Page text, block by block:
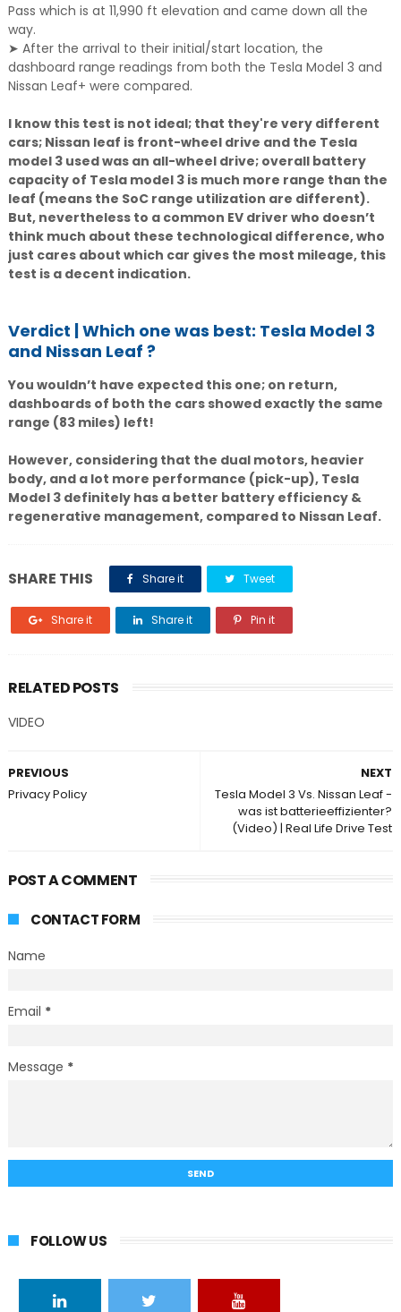
Pass which is at 11,990 ft elevation and came down all the
way.
➤ After the arrival to their initial/start location, the
dashboard range readings from both the Tesla Model 3 and
Nissan Leaf+ were compared.
I know this test is not ideal; that they're very different
cars; Nissan leaf is front-wheel drive and the Tesla
model 3 used was an all-wheel drive; overall battery
capacity of Tesla model 3 is much more range than the
leaf (means the SoC range utilization are different).
But, nevertheless to a common EV driver who doesn’t
think much about these technological difference, who
just cares about which car gives the most mileage, this
test is a decent indication.
Verdict | Which one was best: Tesla Model 3
and Nissan Leaf ?
You wouldn’t have expected this one; on return,
dashboards of both the cars showed exactly the same
range (83 miles) left!
However, considering that the dual motors, heavier
body, and a lot more performance (pick-up), Tesla
Model 3 definitely has a better battery efficiency &
regenerative management, compared to Nissan Leaf.
SHARE THIS Share it Tweet
Share it Share it Pin it
RELATED POSTS
VIDEO
NEXT
Tesla Model 3 Vs. Nissan Leaf -
was ist batterieeffizienter?
(Video) | Real Life Drive Test
PREVIOUS
Privacy Policy
POST A COMMENT
CONTACT FORM
Name
Email *
Message *
FOLLOW US